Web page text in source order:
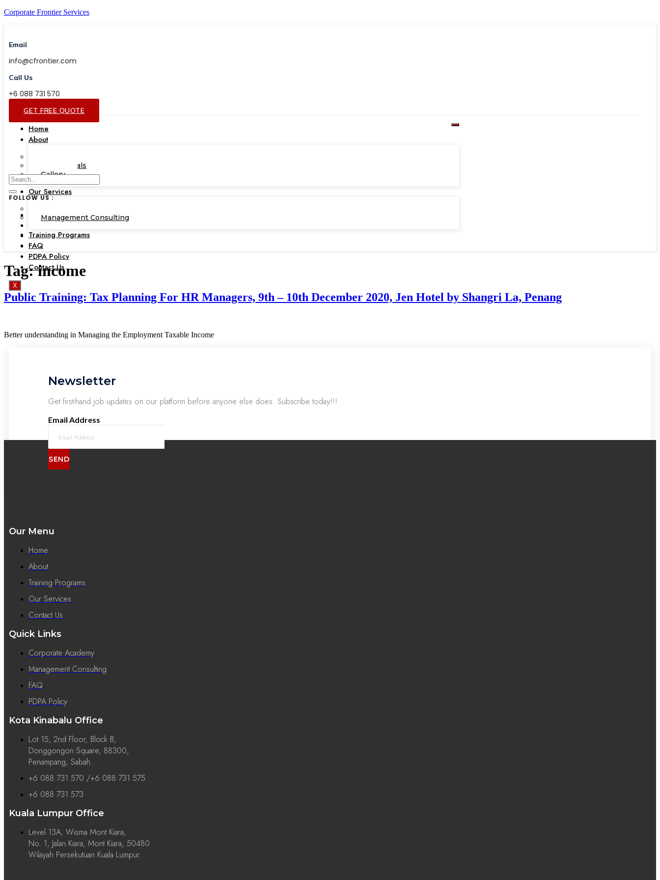
Corporate Frontier Services
Email
info@cfrontier.com
Call Us
+6 088 731 570
GET FREE QUOTE
Home
About
Testimonials
Gallery
Our Services
Management Consulting
Training Programs
FAQ
PDPA Policy
Contact Us
X
FOLLOW US :
Tag:income
Public Training: Tax Planning For HR Managers, 9th – 10th December 2020, Jen Hotel by Shangri La, Penang
Better understanding in Managing the Employment Taxable Income
Newsletter
Get first-hand job updates on our platform before anyone else does. Subscribe today!!!
Email Address
SEND
Our Menu
Home
About
Training Programs
Our Services
Contact Us
Quick Links
Corporate Academy
Management Consulting
FAQ
PDPA Policy
Kota Kinabalu Office
Lot 15, 2nd Floor, Block B,
Donggongon Square, 88300,
Penampang, Sabah.
+6 088 731 570 /+6 088 731 575
+6 088 731 573
Kuala Lumpur Office
Level 13A, Wisma Mont Kiara,
No. 1, Jalan Kiara, Mont Kiara, 50480
Wilayah Persekutuan Kuala Lumpur.